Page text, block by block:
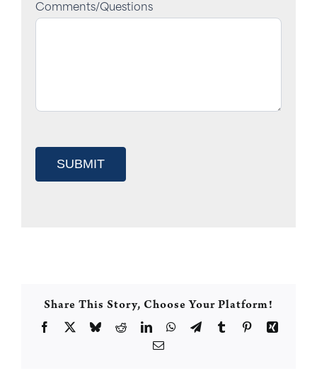
Comments/Questions
SUBMIT
Share This Story, Choose Your Platform!
Facebook BlueskyRedditLinkedInWhatsApp
TelegramTumblr PinterestXing
Email